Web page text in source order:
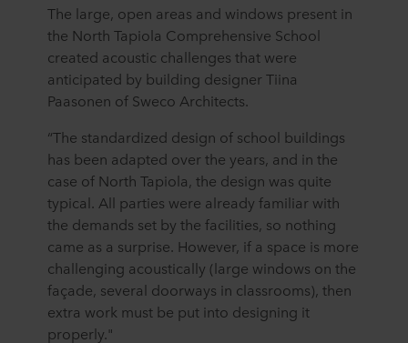
The large, open areas and windows present in
the North Tapiola Comprehensive School
created acoustic challenges that were
anticipated by building designer Tiina
Paasonen of Sweco Architects.
“The standardized design of school buildings
has been adapted over the years, and in the
case of North Tapiola, the design was quite
typical. All parties were already familiar with
the demands set by the facilities, so nothing
came as a surprise. However, if a space is more
challenging acoustically (large windows on the
façade, several doorways in classrooms), then
extra work must be put into designing it
properly."